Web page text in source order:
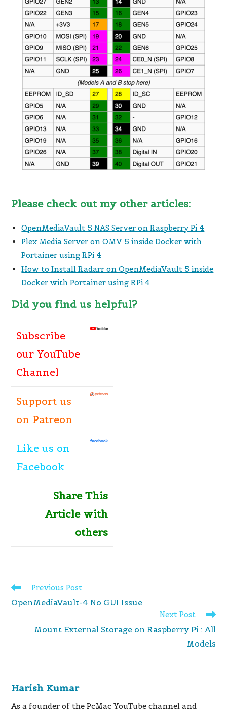
Please check out my other articles:
OpenMediaVault 5 NAS Server on Raspberry Pi 4
Plex Media Server on OMV 5 inside Docker with
Portainer using RPi 4
How to Install Radarr on OpenMediaVault 5 inside
Docker with Portainer using RPi 4
Did you find us helpful?
Subscribe
our YouTube
Channel
Support us
on Patreon
Like us on
Facebook
Share This
Article with
others
Read
articles
Previous Post
OpenMediaVault-4 No GUI Issue
Next Post
Mount External Storage on Raspberry Pi : All
Models
Harish Kumar
As a founder of the PcMac YouTube channel and